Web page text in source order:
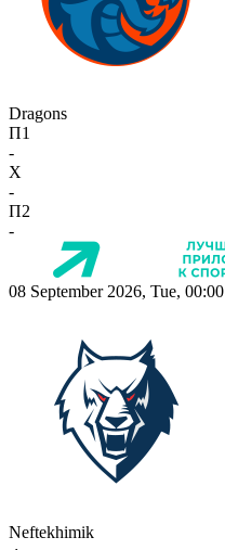
Dragons
П1
-
X
-
П2
-
08 September 2026, Tue, 00:00
Neftekhimik